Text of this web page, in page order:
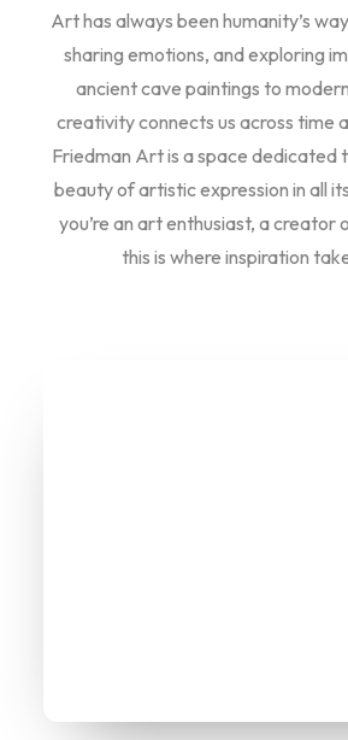
Art has always been humanity’s
sharing emotions, and exploring
ancient cave paintings to
creativity connects us across time
Friedman Art is a space dedicated
beauty of artistic expression in all
you’re an art enthusiast, a creator
this is where inspiration